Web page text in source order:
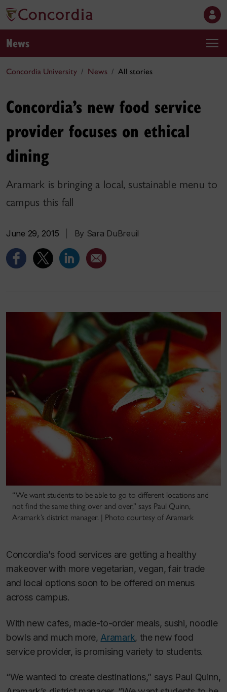
News
Concordia University News All stories
Concordia’s new food service
provider focuses on ethical
dining
Aramark is bringing a local, sustainable menu to
campus this fall
June 29, 2015 By Sara DuBreuil
“We want students to be able to go to different locations and
not find the same thing over and over,” says Paul Quinn,
Aramark’s district manager. | Photo courtesy of Aramark
Concordia’s food services are getting a healthy
makeover with more vegetarian, vegan, fair trade
and local options soon to be offered on menus
across campus.
With new cafes, made-to-order meals, sushi, noodle
bowls and much more, Aramark, the new food
service provider, is promising variety to students.
“We wanted to create destinations,” says Paul Quinn,